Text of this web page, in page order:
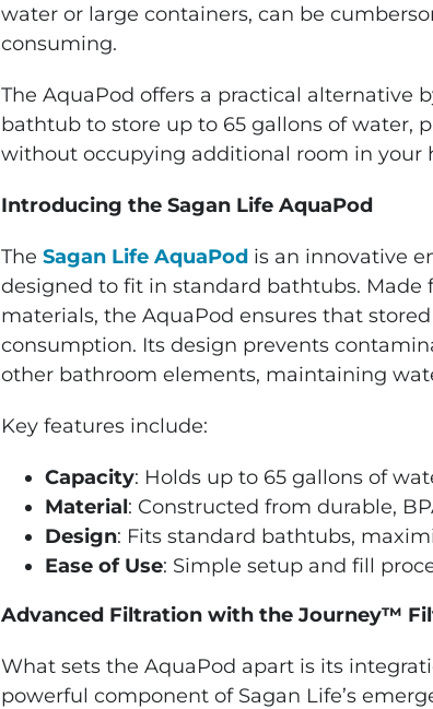
water or large containers, can be
consuming.
The AquaPod offers a practical alternative
bathtub to store up to 65 gallons of water,
without occupying additional room in your
Introducing the Sagan Life AquaPod
TheSagan Life AquaPod is an innovative
designed to fit in standard bathtubs. Made
materials, the AquaPod ensures that
consumption. Its design prevents
other bathroom elements, maintaining
Key features include:
Capacity: Holds up to 65 gallons of
Material: Constructed from durable,
Design: Fits standard bathtubs,
Ease of Use: Simple setup and fill
Advanced Filtration with the Journey™
What sets the AquaPod apart is its
powerful component of Sagan Life’s